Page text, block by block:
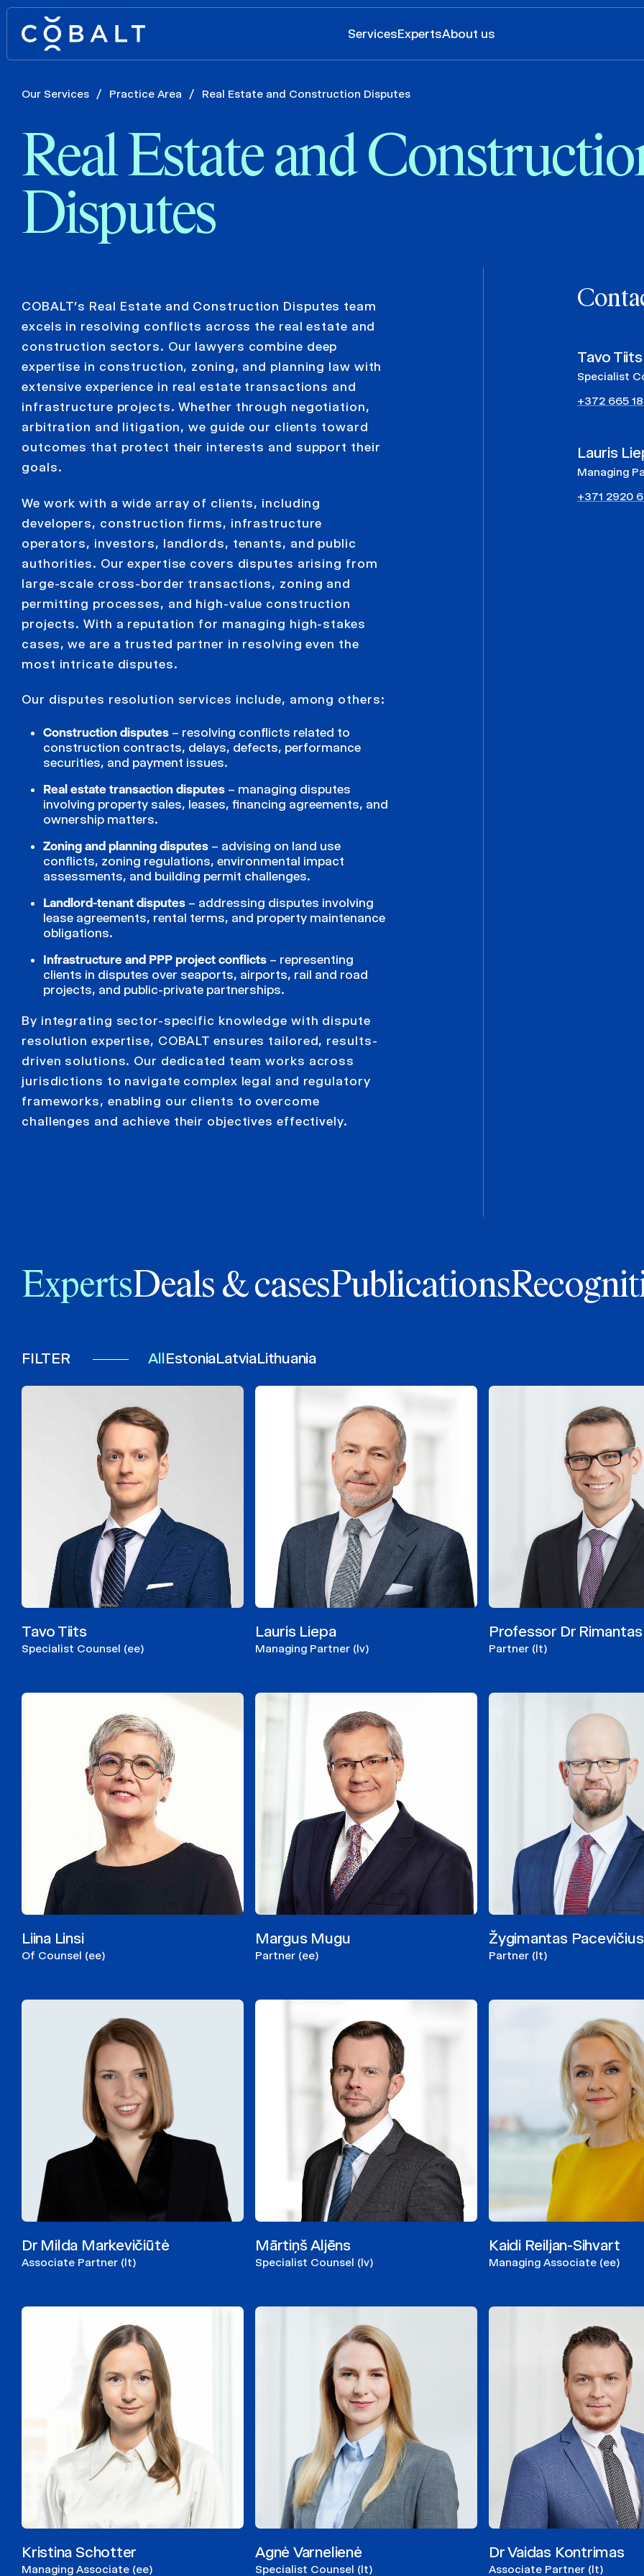
ServicesExpertsAbout us
Our Services / Practice Area / Real Estate and Construction Disputes
Real Estate and
Disputes
COBALT’s Real Estate and Construction Disputes team
excels in resolving conflicts across the real estate and
construction sectors. Our lawyers combine deep
expertise in construction, zoning, and planning law with
extensive experience in real estate transactions and
infrastructure projects. Whether through negotiation,
arbitration and litigation, we guide our clients toward
outcomes that protect their interests and support their
goals.
We work with a wide array of clients, including
developers, construction firms, infrastructure
operators, investors, landlords, tenants, and public
authorities. Our expertise covers disputes arising from
large-scale cross-border transactions, zoning and
permitting processes, and high-value construction
projects. With a reputation for managing high-stakes
cases, we are a trusted partner in resolving even the
most intricate disputes.
Our disputes resolution services include, among others:
Construction disputes – resolving conflicts related to
construction contracts, delays, defects, performance
securities, and payment issues.
Real estate transaction disputes – managing disputes
involving property sales, leases, financing agreements, and
ownership matters.
Zoning and planning disputes – advising on land use
conflicts, zoning regulations, environmental impact
assessments, and building permit challenges.
Landlord-tenant disputes – addressing disputes involving
lease agreements, rental terms, and property maintenance
obligations.
Infrastructure and PPP project conflicts – representing
clients in disputes over seaports, airports, rail and road
projects, and public-private partnerships.
By integrating sector-specific knowledge with dispute
resolution expertise, COBALT ensures tailored, results-
driven solutions. Our dedicated team works across
jurisdictions to navigate complex legal and regulatory
frameworks, enabling our clients to overcome
challenges and achieve their objectives effectively.
Tavo
Specialist
+372 665
Lauris
Managing
+371 2920
ExpertsDeals & casesPublications
FILTER AllEstoniaLatviaLithuania
Tavo Tiits
Specialist Counsel (ee)
Lauris Liepa
Managing Partner (lv)
Professor Dr
Partner (lt)
Liina Linsi
Of Counsel (ee)
Margus Mugu
Partner (ee)
Žygimantas Pacevičius
Partner (lt)
Dr Milda Markevičiūtė
Associate Partner (lt)
Mārtiņš Aljēns
Specialist Counsel (lv)
Kaidi Reiljan-Sihvart
Managing Associate (ee)
Kristina Schotter
Managing Associate (ee)
Agnė Varnelienė
Specialist Counsel (lt)
Dr Vaidas Kontrimas
Associate Partner (lt)